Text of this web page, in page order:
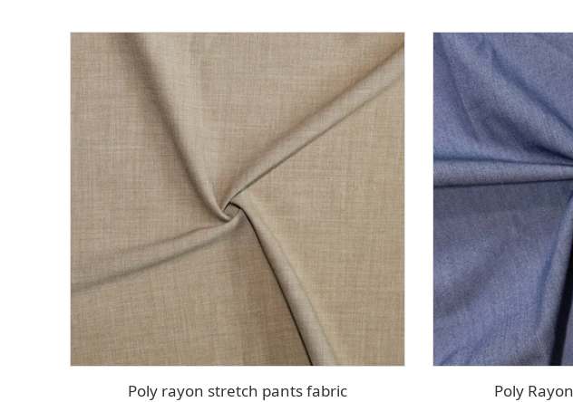
Poly rayon stretch pants fabric Poly